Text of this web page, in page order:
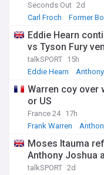
Seconds Out 2d
Carl Froch
Former
Eddie Hearn
vs Tyson Fury
talkSPORT 15h
Eddie Hearn
Warren coy over
or US
France 24 17h
Frank Warren
Moses Itauma
Anthony Joshua
talkSPORT 2d